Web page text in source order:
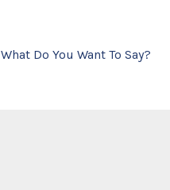
Do You Want To Say?